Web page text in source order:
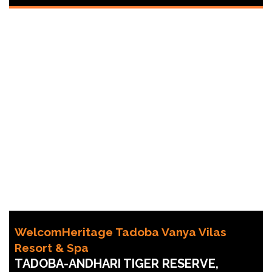
WelcomHeritage Tadoba Vanya Vilas
Resort & Spa
TADOBA-ANDHARI TIGER RESERVE,